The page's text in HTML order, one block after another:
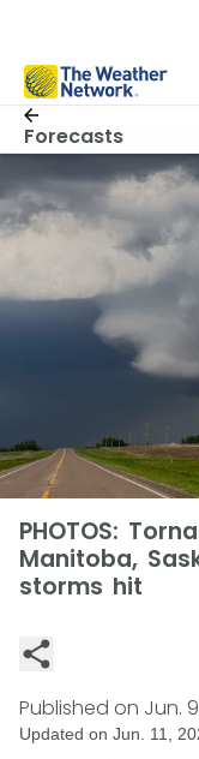
Forecasts
PHOTOS:
Manitoba,
storms hit
Published on Jun.
Updated on Jun. 11,